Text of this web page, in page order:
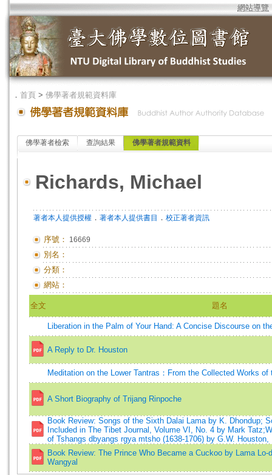
網站導覽
． 首頁 > 佛學著者規範資料庫
佛學著者檢索 查詢結果 佛學著者規範資料
Richards, Michael
著者本人提供授權 ． 著者本人提供書目 ． 校正著者資訊
序號： 16669
別名：
分類：
網站：
全文 題名
Liberation in the Palm of Your Hand: A Concise Discourse on
A Reply to Dr. Houston
Meditation on the Lower Tantras：From the Collected Works
A Short Biography of Trijang Rinpoche
Book Review: Songs of the Sixth Dalai Lama by K. Dhondup;
Included in The Tibet Journal, Volume VI, No. 4 by Mark
of Tshangs dbyangs rgya mtsho (1638-1706) by G.W. Houston,
Book Review: The Prince Who Became a Cuckoo by Lama Lo-
Wangyal